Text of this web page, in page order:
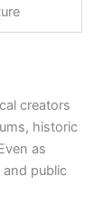
creators
historic
as
public